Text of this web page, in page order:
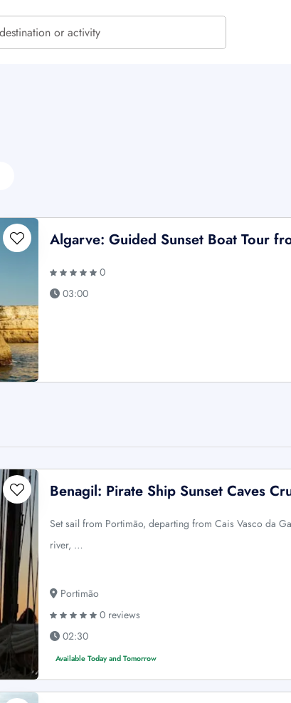
Algarve: Guided Sunset Boat Tour
0
03:00
Benagil: Pirate Ship Sunset Caves
Set sail from Portimão, departing from Cais Vasco da
river, …
Portimão
0 reviews
02:30
Available Today and Tomorrow